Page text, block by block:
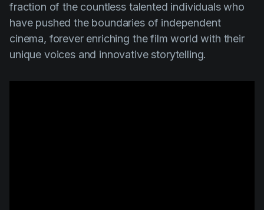
fraction of the countless talented individuals who
have pushed the boundaries of independent
cinema, forever enriching the film world with their
unique voices and innovative storytelling.